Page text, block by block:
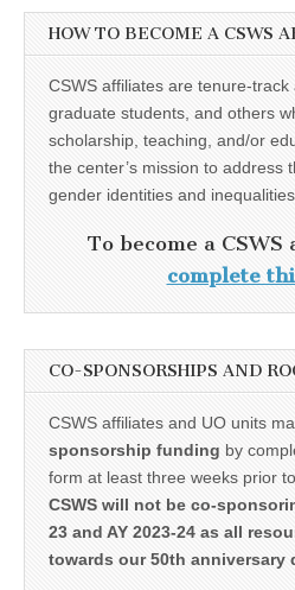
HOW TO BECOME A CSWS
CSWS affiliates are tenure-track
graduate students, and others
scholarship, teaching, and/or
the center’s mission to address
gender identities and inequalities.
To become a
complete
CO-SPONSORSHIPS AND
CSWS affiliates and UO units
sponsorship funding by
form at least three weeks prior
CSWS will not be co-
23 and AY 2023-24 as all
towards our 50th anniversary